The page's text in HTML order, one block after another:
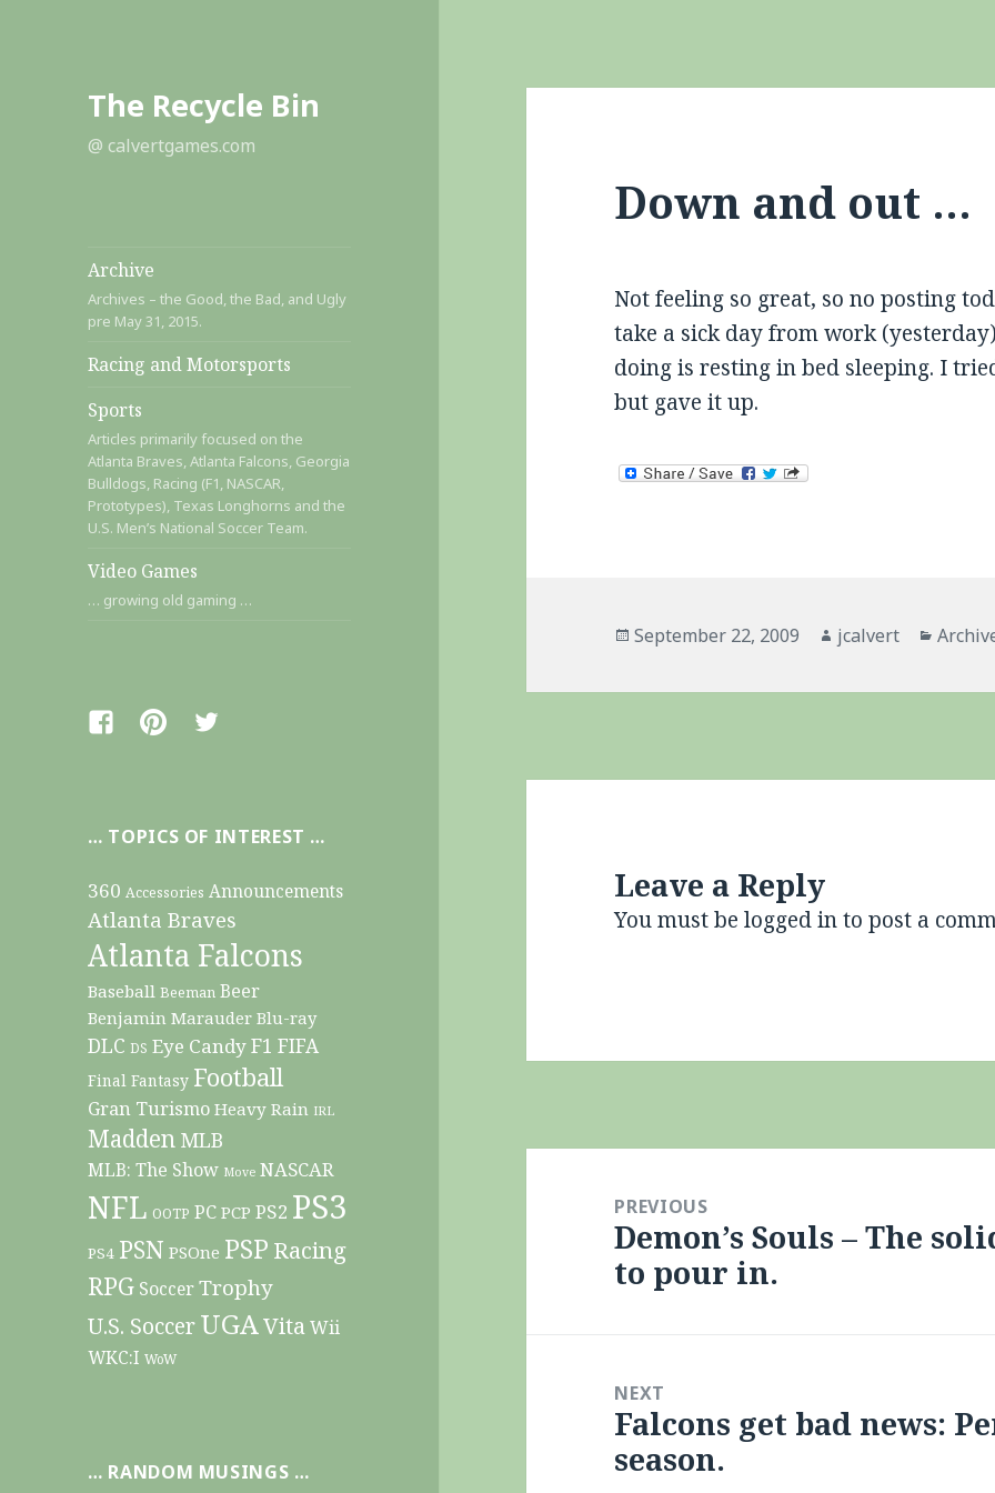
The Recycle Bin
@ calvertgames.com
Archive
Archives – the Good, the Bad, and Ugly
pre May 31, 2015.
Racing and Motorsports
Sports
Articles primarily focused on the
Atlanta Braves, Atlanta Falcons, Georgia
Bulldogs, Racing (F1, NASCAR,
Prototypes), Texas Longhorns and the
U.S. Men’s National Soccer Team.
Video Games
… growing old gaming …
FacebookPinterestTwitter
… TOPICS OF INTEREST …
360 Accessories Announcements
Atlanta Braves
Atlanta Falcons
Baseball Beeman Beer
Benjamin Marauder Blu-ray
DLC DS Eye CandyF1 FIFA
Final Fantasy Football
Gran Turismo Heavy Rain IRL
Madden MLB
MLB: The Show Move NASCAR
NFL OOTP PC PCP PS2 PS3
PS4 PSN PSOne PSP Racing
RPG SoccerTrophy
U.S. SoccerUGAVitaWii
WKC:I WoW
… RANDOM MUSINGS …
Down and out …
Not feeling so great, so no posting
take a sick day from work
doing is resting in bed sleeping. I
but gave it up.
Posted
September 22, 2009 Author
jcalvert
Leave a Reply
You must belogged into post a
navigationPREVIOUS
Previous
post:
Demon’s Souls – The
to pour in.
NEXT
Next
post:
Falcons get bad news:
season.